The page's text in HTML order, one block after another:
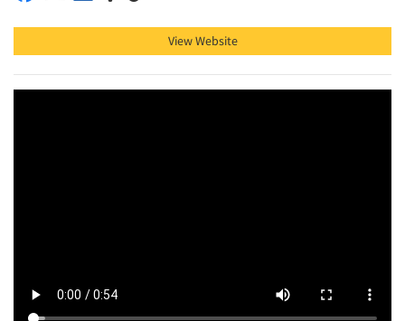
View Website